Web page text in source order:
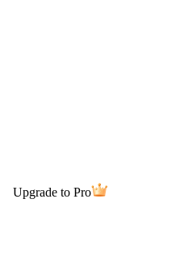
Upgrade to Pro